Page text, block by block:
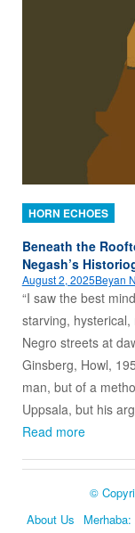
HORN ECHOES
Beneath the
Negash’s
August 2, 2025Beyan
“I saw the best
starving,
Negro streets at
Ginsberg, Howl,
man, but of a
Uppsala, but his
Read more
©
About Us
Language